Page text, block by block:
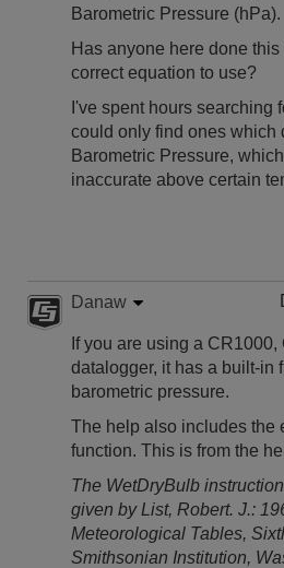
Barometric Pressure (hPa).
Has anyone here done
correct equation to use?
I've spent hours searching
could only find ones which
Barometric Pressure,
inaccurate above certain
Danaw
If you are using a
datalogger, it has a built-in
barometric pressure.
The help also includes the
function. This is from the
The WetDryBulb
given by List, Robert. J.:
Meteorological Tables,
Smithsonian Institution,